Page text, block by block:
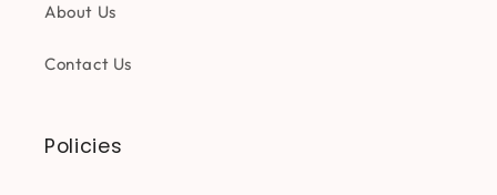
About Us
Contact Us
Policies